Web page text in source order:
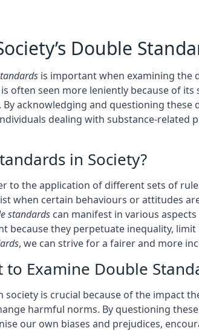
Double
is important when examining the
often seen more leniently because of
acknowledging and questioning
dealing with substance-
in Society?
to the application of different sets of
when certain behaviours or attitudes
standards can manifest in various
because they perpetuate inequality,
, we can strive for a fairer and more
Examine Double
society is crucial because of the impact
harmful norms. By questioning
our own biases and prejudices,